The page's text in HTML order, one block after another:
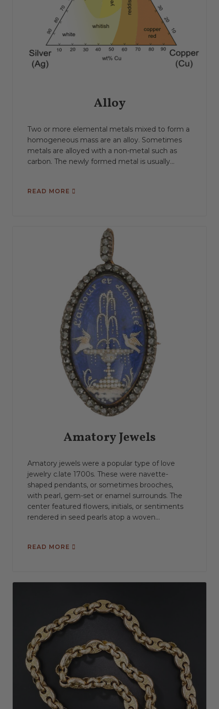
Alloy
Two or more elemental metals mixed to form a
homogeneous mass are an alloy. Sometimes
metals are alloyed with a non-metal such as
carbon. The newly formed metal is usually...
READ MORE
Amatory Jewels
Amatory jewels were a popular type of love
jewelry c.late 1700s. These were navette-
shaped pendants, or sometimes brooches,
with pearl, gem-set or enamel surrounds. The
center featured flowers, initials, or sentiments
rendered in seed pearls atop a woven...
READ MORE